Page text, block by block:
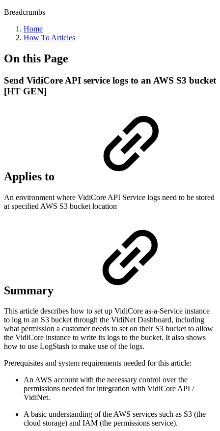
Breadcrumbs
Home
How To Articles
On this Page
Send VidiCore API service logs to an AWS S3 bucket
[HT GEN]
Applies to
An environment where VidiCore API Service logs need to be stored
at specified AWS S3 bucket location
Summary
This article describes how to set up VidiCore as-a-Service instance
to log to an S3 bucket through the VidiNet Dashboard, including
what permission a customer needs to set on their S3 bucket to allow
the VidiCore instance to write its logs to the bucket. It also shows
how to use LogStash to make use of the logs.
Prerequisites and system requirements needed for this article:
An AWS account with the necessary control over the
permissions needed for integration with VidiCore API /
VidiNet.
A basic understanding of the AWS services such as S3 (the
cloud storage) and IAM (the permissions service).